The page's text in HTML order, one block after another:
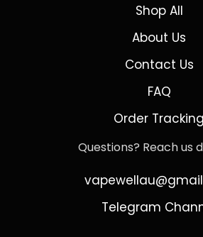
Shop All
About Us
Contact Us
FAQ
Order Tracking
Questions? Reach us
Telegram